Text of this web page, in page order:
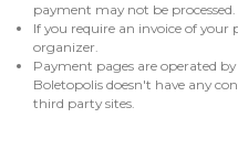
payment may not be processed.
If you require an invoice of your
organizer.
Payment pages are operated
Boletopolis doesn't have any
third party sites.